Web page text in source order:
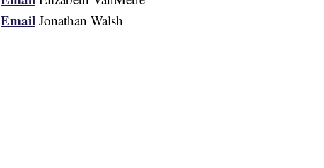
Email Jonathan Walsh